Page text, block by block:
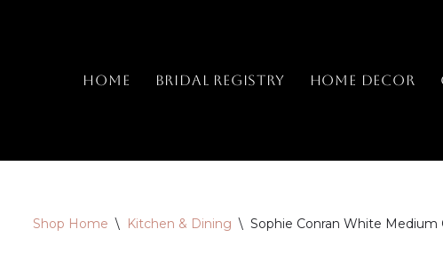
Home Bridal Registry Home Decor
Shop Home \ Kitchen & Dining \ Sophie Conran White Medium